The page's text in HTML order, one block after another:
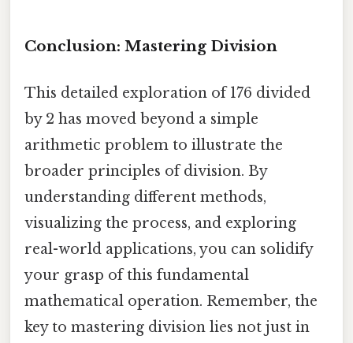
Conclusion: Mastering Division
This detailed exploration of 176 divided
by 2 has moved beyond a simple
arithmetic problem to illustrate the
broader principles of division. By
understanding different methods,
visualizing the process, and exploring
real-world applications, you can solidify
your grasp of this fundamental
mathematical operation. Remember, the
key to mastering division lies not just in